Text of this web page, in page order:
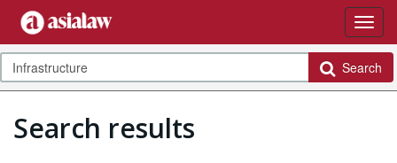
Search
Search results